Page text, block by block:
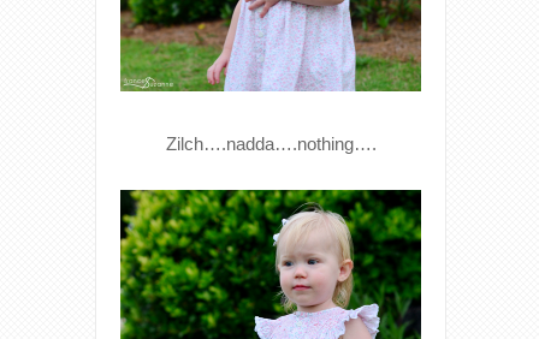
Zilch….nadda….nothing….